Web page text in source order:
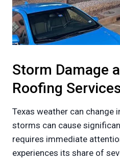
Storm Damage
Roofing
Texas weather can change
storms can cause
requires immediate
experiences its share of